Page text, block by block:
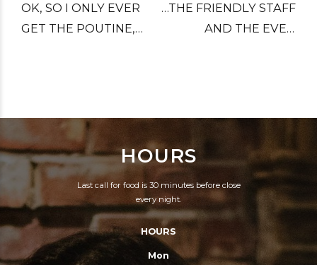
OK, SO I ONLY EVER
GET THE POUTINE,
…THE FRIENDLY STAFF
AND THE EVEN
HOURS
Last call for food is 30 minutes before close
every night.
HOURS
Mon